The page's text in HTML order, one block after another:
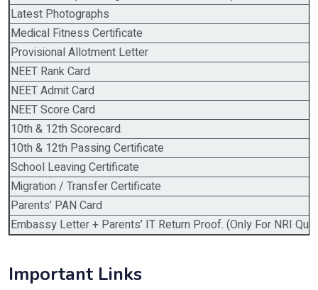
Latest Photographs
Medical Fitness Certificate
Provisional Allotment Letter
NEET Rank Card
NEET Admit Card
NEET Score Card
10th & 12th Scorecard.
10th & 12th Passing Certificate
School Leaving Certificate
Migration / Transfer Certificate
Parents’ PAN Card
Embassy Letter + Parents’ IT Return Proof. (Only For NRI
Important Links